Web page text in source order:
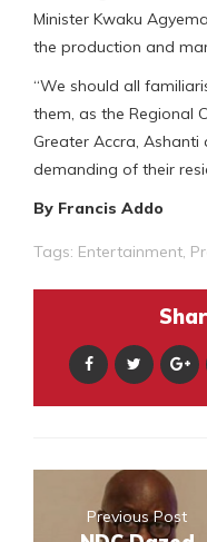
Minister Kwaku
the production and
“We should all
them, as the Regional
Greater Accra,
demanding of their
By Francis Addo
Tags: Entertainment
Previous Post